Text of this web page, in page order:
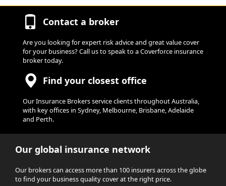
Contact a broker
Are you looking for expert risk advice and great value cover
for your business? Call us to speak to a Coverforce insurance
broker today.
Find your closest office
Our Insurance Brokers service clients throughout Australia,
with key offices in Sydney, Melbourne, Brisbane, Adelaide
and Perth.
Our global insurance network
Our brokers can access more than 100 insurers across the globe
to find your business quality cover at the right price.